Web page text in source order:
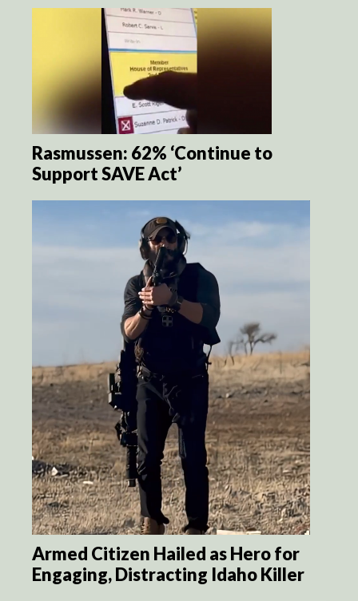
Rasmussen: 62% ‘Continue to
Support SAVE Act’
Armed Citizen Hailed as Hero for
Engaging, Distracting Idaho Killer